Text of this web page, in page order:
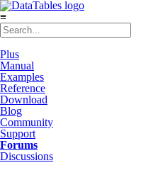
≡
Plus
Manual
Examples
Reference
Download
Blog
Community
Support
Forums
Discussions